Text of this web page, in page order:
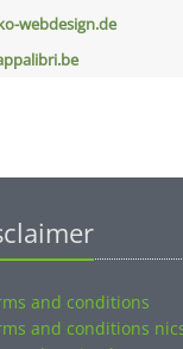
webdesign.de
and conditions
and conditions